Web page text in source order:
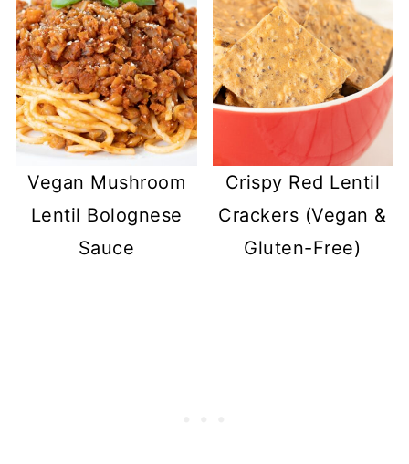
Vegan Mushroom
Lentil Bolognese
Sauce
Crispy Red Lentil
Crackers (Vegan &
Gluten-Free)